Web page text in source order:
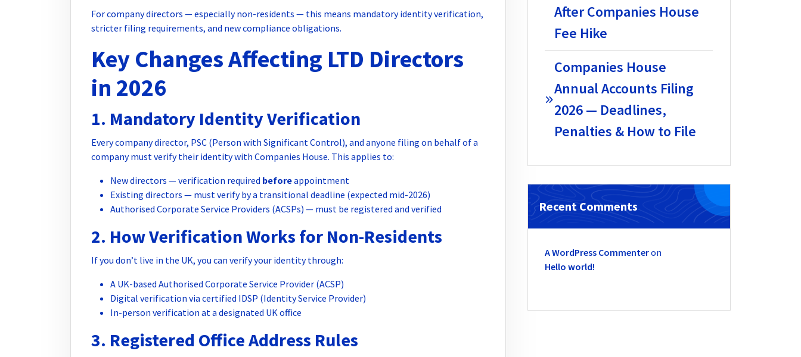
For company directors — especially non-residents — this means mandatory identity verification,
stricter filing requirements, and new compliance obligations.
Key Changes Affecting LTD Directors
in 2026
1. Mandatory Identity Verification
Every company director, PSC (Person with Significant Control), and anyone filing on behalf of a
company must verify their identity with Companies House. This applies to:
New directors — verification required beforeappointment
Existing directors — must verify by a transitional deadline (expected mid-2026)
Authorised Corporate Service Providers (ACSPs) — must be registered and verified
2. How Verification Works for Non-Residents
If you don’t live in the UK, you can verify your identity through:
A UK-based Authorised Corporate Service Provider (ACSP)
Digital verification via certified IDSP (Identity Service Provider)
In-person verification at a designated UK office
3. Registered Office Address Rules
After Companies House
Fee Hike
Companies House
Annual Accounts Filing
2026 — Deadlines,
Penalties & How to File
Recent Comments
A WordPress Commenteron
Hello world!